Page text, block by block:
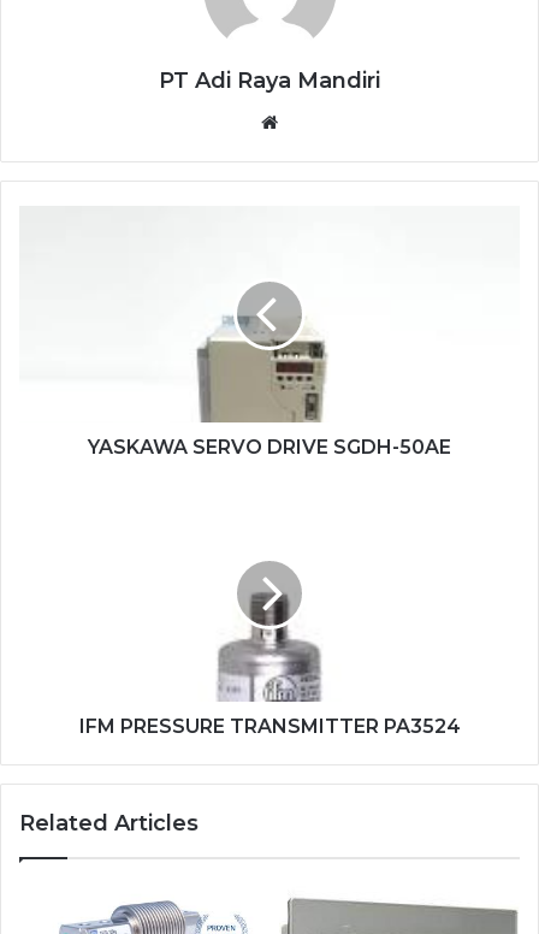
PT Adi Raya Mandiri
YASKAWA SERVO DRIVE SGDH-50AE
IFM PRESSURE TRANSMITTER PA3524
Related Articles